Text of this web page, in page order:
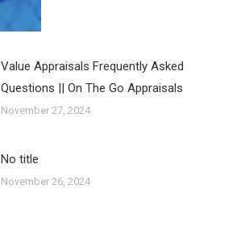
Value Appraisals Frequently Asked
Questions || On The Go Appraisals
November 27, 2024
No title
November 26, 2024